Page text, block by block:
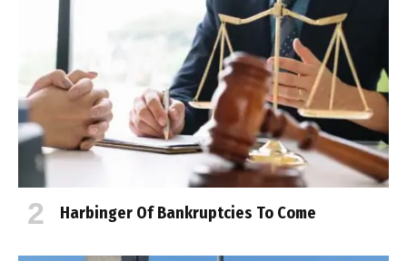
Harbinger Of Bankruptcies To Come